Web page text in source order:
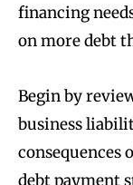
financing
on more debt
Begin by
business
consequences
debt payment